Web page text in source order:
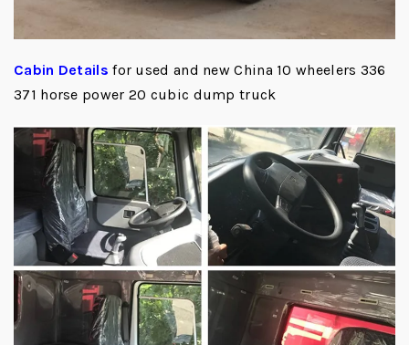
Cabin Detailsfor used and new China 10 wheelers 336
371 horse power 20 cubic dump truck